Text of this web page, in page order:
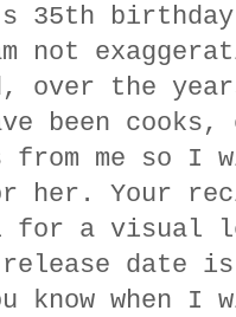
35th
not
over the
been
from me so I
her. Your
for a visual
date
know when